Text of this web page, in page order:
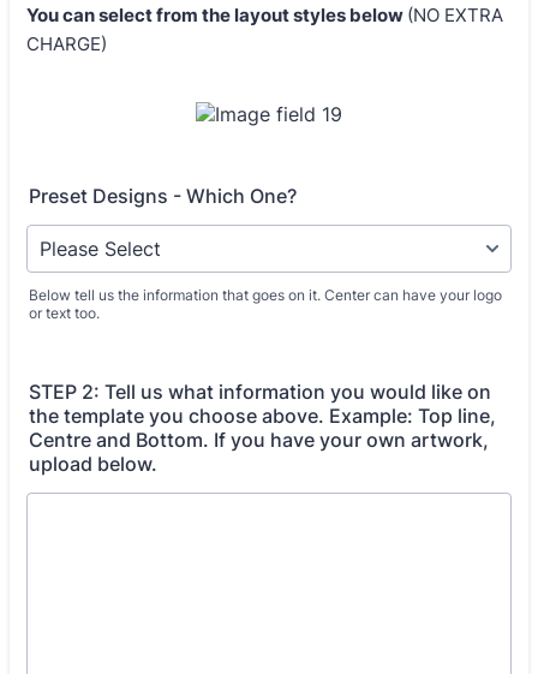
You can select from the layout styles below (NO EXTRA
CHARGE)
Preset Designs - Which One?
Below tell us the information that goes on it. Center can have your logo
or text too.
STEP 2: Tell us what information you would like on
the template you choose above. Example: Top line,
Centre and Bottom. If you have your own artwork,
upload below.